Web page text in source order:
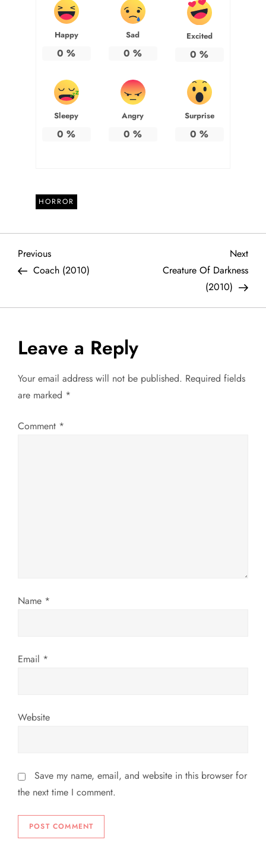
Happy
0 %
Sad
0 %
Excited
0 %
Sleepy
0 %
Angry
0 %
Surprise
0 %
HORROR
P
s
t
n
a
v
o
Previous
Post
Previous
Coach (2010)
Next
Post
Next
Creature Of Darkness
(2010)
Leave a Reply
Your email address will not be published. Required fields
are marked *
Comment *
Name *
Email *
Website
Save my name, email, and website in this browser for
the next time I comment.